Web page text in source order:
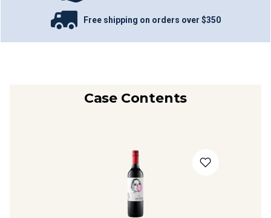
Free shipping on orders over $350
Case Contents